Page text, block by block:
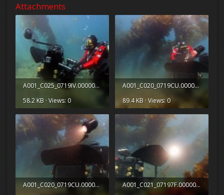
Attachments
A001_C025_0719IV.0000076.jpg
58.2 KB · Views: 0
A001_C020_0719CU.0000445.jpg
89.4 KB · Views: 0
A001_C020_0719CU.0000880.jpg
A001_C021_07197F.0000080.jpg